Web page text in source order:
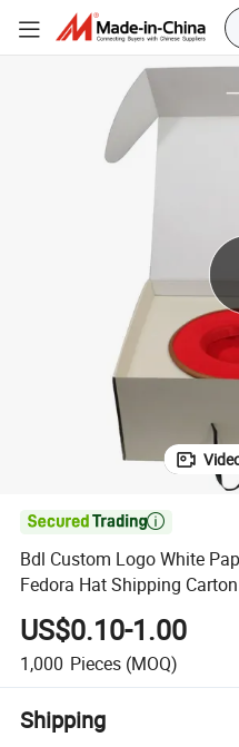

Bdl Custom Logo White
Fedora Hat Shipping
US$0.10-1.00
1,000 Pieces (MOQ)
Shipping